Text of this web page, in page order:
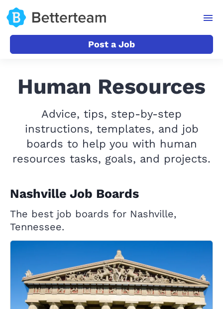
Post a Job
Human Resources
Advice, tips, step-by-step
instructions, templates, and job
boards to help you with human
resources tasks, goals, and projects.
Nashville Job Boards
The best job boards for Nashville,
Tennessee.